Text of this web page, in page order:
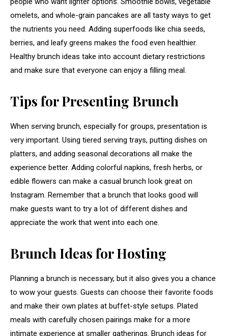
omelets, and whole-grain pancakes are all tasty ways to get
the nutrients you need. Adding superfoods like chia seeds,
berries, and leafy greens makes the food even healthier.
Healthy brunch ideas take into account dietary restrictions
and make sure that everyone can enjoy a filling meal.
Tips for Presenting Brunch
When serving brunch, especially for groups, presentation is
very important. Using tiered serving trays, putting dishes on
platters, and adding seasonal decorations all make the
experience better. Adding colorful napkins, fresh herbs, or
edible flowers can make a casual brunch look great on
Instagram. Remember that a brunch that looks good will
make guests want to try a lot of different dishes and
appreciate the work that went into each one.
Brunch Ideas for Hosting
Planning a brunch is necessary, but it also gives you a chance
to wow your guests. Guests can choose their favorite foods
and make their own plates at buffet-style setups. Plated
meals with carefully chosen pairings make for a more
intimate experience at smaller gatherings. Brunch ideas for